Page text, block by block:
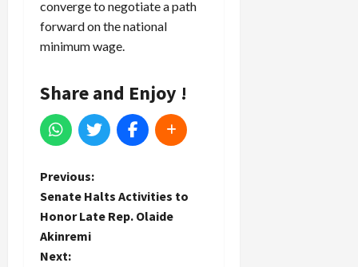
converge to negotiate a path
forward on the national
minimum wage.
Share and Enjoy !
P
o
s
Previous:
Senate Halts Activities to
Honor Late Rep. Olaide
Akinremi
Next: